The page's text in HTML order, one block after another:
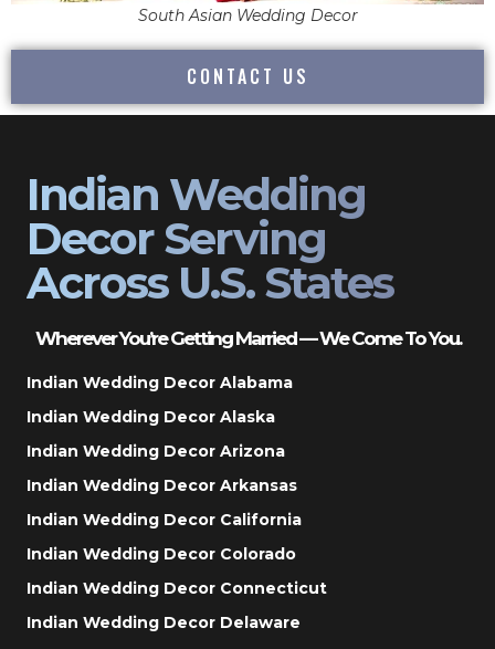
South Asian Wedding Decor
CONTACT US
Indian Wedding
Decor Serving
Across U.S. States
Wherever You’re Getting Married — We Come To You.
Indian Wedding Decor Alabama
Indian Wedding Decor Alaska
Indian Wedding Decor Arizona
Indian Wedding Decor Arkansas
Indian Wedding Decor California
Indian Wedding Decor Colorado
Indian Wedding Decor Connecticut
Indian Wedding Decor Delaware